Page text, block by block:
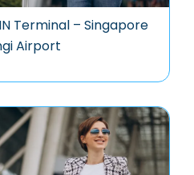
Terminal – Singapore
Airport